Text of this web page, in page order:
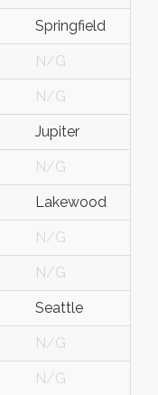
Springfield
N/G
N/G
Jupiter
N/G
Lakewood
N/G
N/G
Seattle
N/G
N/G